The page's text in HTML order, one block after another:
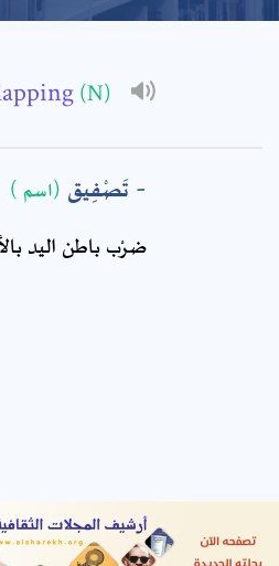
(N)
تَصْفِيق (اسم )
ضرْب باطن اليد